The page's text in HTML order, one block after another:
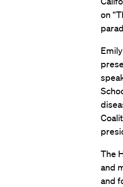
on
The
and
and